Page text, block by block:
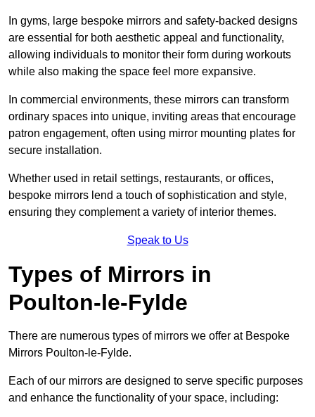
In gyms, large bespoke mirrors and safety-backed designs
are essential for both aesthetic appeal and functionality,
allowing individuals to monitor their form during workouts
while also making the space feel more expansive.
In commercial environments, these mirrors can transform
ordinary spaces into unique, inviting areas that encourage
patron engagement, often using mirror mounting plates for
secure installation.
Whether used in retail settings, restaurants, or offices,
bespoke mirrors lend a touch of sophistication and style,
ensuring they complement a variety of interior themes.
Speak to Us
Types of Mirrors in
Poulton-le-Fylde
There are numerous types of mirrors we offer at Bespoke
Mirrors Poulton-le-Fylde.
Each of our mirrors are designed to serve specific purposes
and enhance the functionality of your space, including: